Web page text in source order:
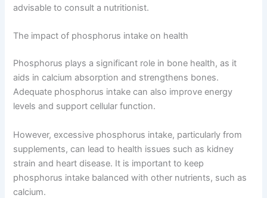
advisable to consult a nutritionist.
The impact of phosphorus intake on health
Phosphorus plays a significant role in bone health, as it
aids in calcium absorption and strengthens bones.
Adequate phosphorus intake can also improve energy
levels and support cellular function.
However, excessive phosphorus intake, particularly from
supplements, can lead to health issues such as kidney
strain and heart disease. It is important to keep
phosphorus intake balanced with other nutrients, such as
calcium.